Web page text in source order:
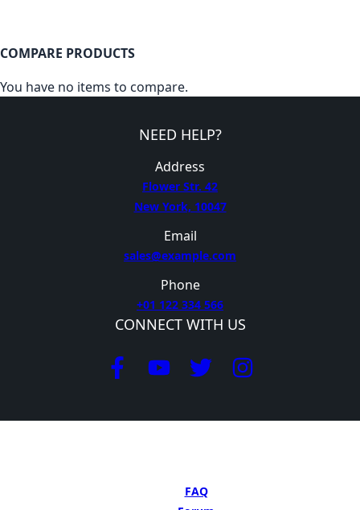
COMPARE PRODUCTS
You have no items to compare.
NEED HELP?
Address
Flower Str. 42
New York, 10047
Email
sales@example.com
Phone
+01 122 334 566
CONNECT WITH US
FAQ